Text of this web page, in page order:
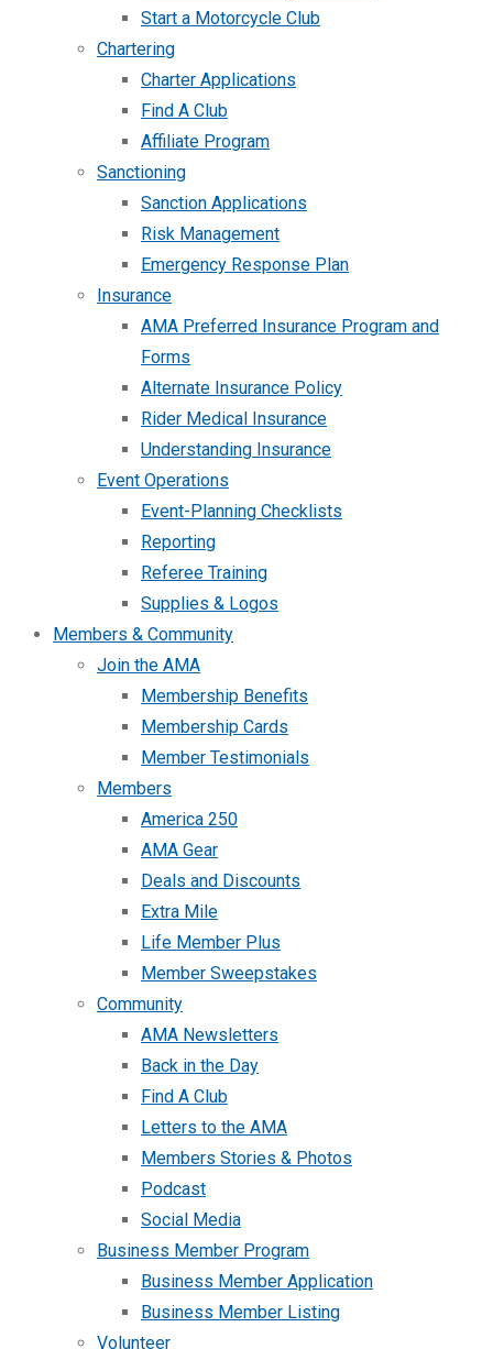
Start a Motorcycle Club
Chartering
Charter Applications
Find A Club
Affiliate Program
Sanctioning
Sanction Applications
Risk Management
Emergency Response Plan
Insurance
AMA Preferred Insurance Program and
Forms
Alternate Insurance Policy
Rider Medical Insurance
Understanding Insurance
Event Operations
Event-Planning Checklists
Reporting
Referee Training
Supplies & Logos
Members & Community
Join the AMA
Membership Benefits
Membership Cards
Member Testimonials
Members
America 250
AMA Gear
Deals and Discounts
Extra Mile
Life Member Plus
Member Sweepstakes
Community
AMA Newsletters
Back in the Day
Find A Club
Letters to the AMA
Members Stories & Photos
Podcast
Social Media
Business Member Program
Business Member Application
Business Member Listing
Volunteer